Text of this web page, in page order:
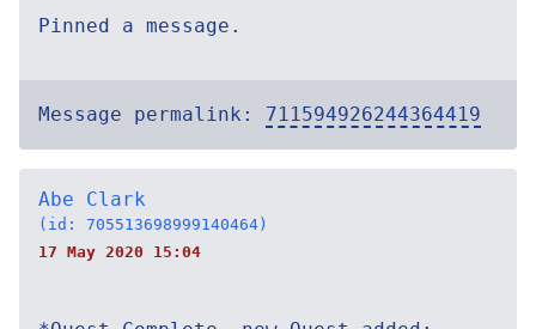
Pinned a message.
Message permalink: 711594926244364419
Abe Clark
(id: 705513698999140464)
17 May 2020 15:04